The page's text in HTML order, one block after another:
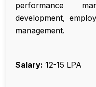
performance
development,
management.
Salary: ₹12-15 LPA